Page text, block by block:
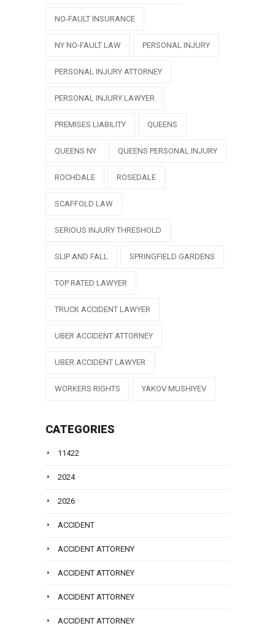
NO-FAULT INSURANCE
NY NO-FAULT LAW PERSONAL INJURY
PERSONAL INJURY ATTORNEY
PERSONAL INJURY LAWYER
PREMISES LIABILITY QUEENS
QUEENS NY QUEENS PERSONAL INJURY
ROCHDALE ROSEDALE
SCAFFOLD LAW
SERIOUS INJURY THRESHOLD
SLIP AND FALL SPRINGFIELD GARDENS
TOP RATED LAWYER
TRUCK ACCIDENT LAWYER
UBER ACCIDENT ATTORNEY
UBER ACCIDENT LAWYER
WORKERS RIGHTS YAKOV MUSHIYEV
CATEGORIES
11422
2024
2026
ACCIDENT
ACCIDENT ATTORENY
ACCIDENT ATTORNEY
ACCIDENT ATTORNEY
ACCIDENT ATTORNEY